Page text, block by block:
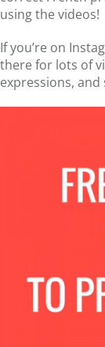
using the videos!
If you’re on
there for lots of
expressions,